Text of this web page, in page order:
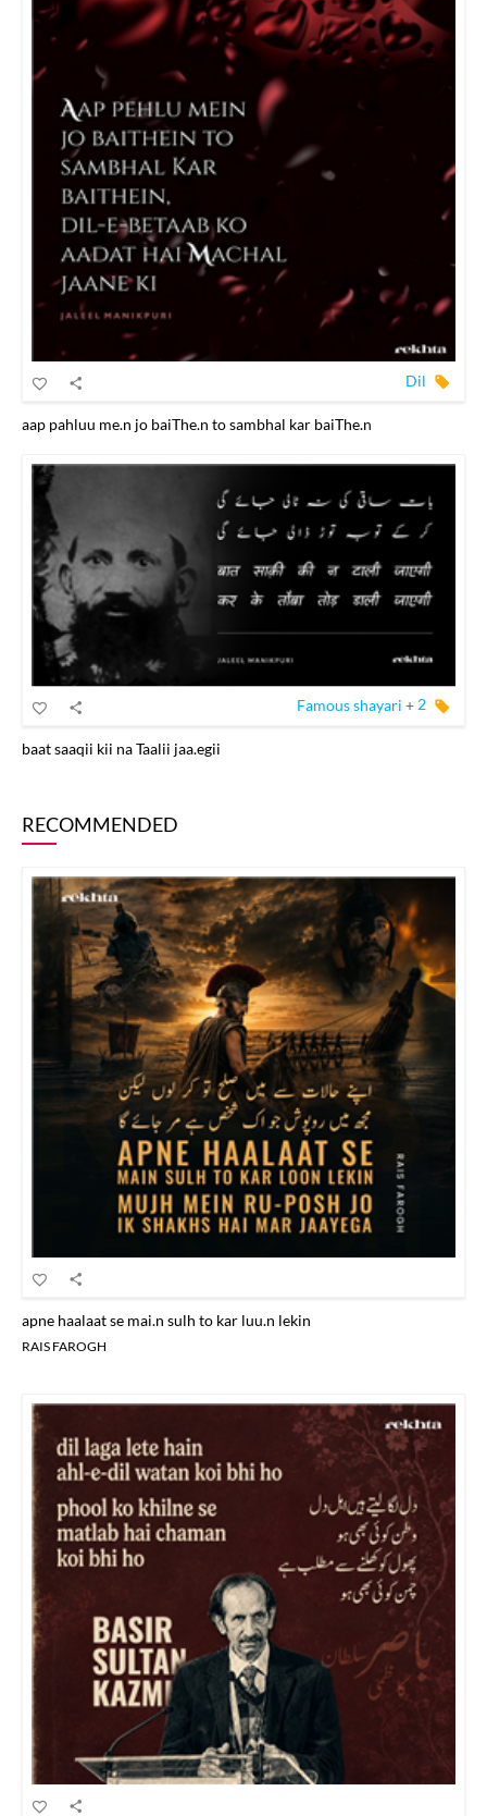
Dil
aap pahluu me.n jo baiThe.n to sambhal kar baiThe.n
Famous shayari +2
baat saaqii kii na Taalii jaa.egii
RECOMMENDED
apne haalaat se mai.n sulh to kar luu.n lekin
RAIS FAROGH